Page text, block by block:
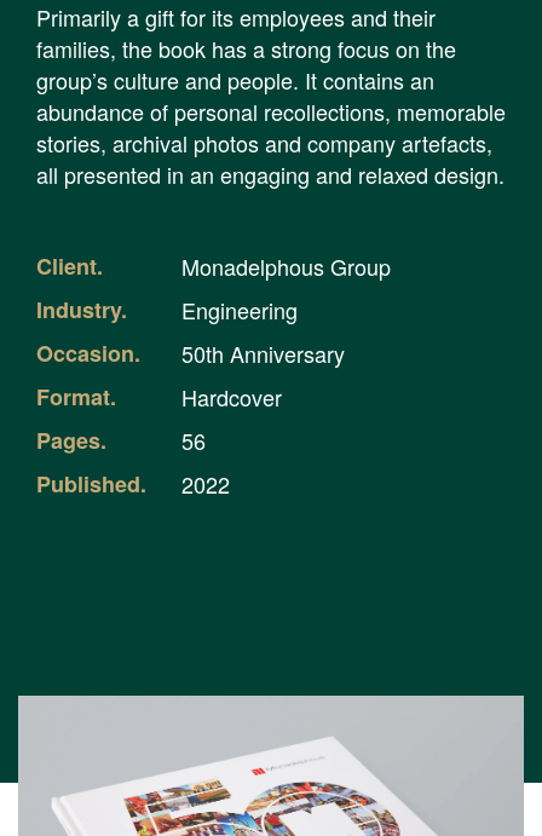
Primarily a gift for its employees and their
families, the book has a strong focus on the
group’s culture and people. It contains an
abundance of personal recollections, memorable
stories, archival photos and company artefacts,
all presented in an engaging and relaxed design.
Client.
Monadelphous Group
Industry.
Engineering
Occasion.
50th Anniversary
Format.
Hardcover
Pages.
56
Published.
2022